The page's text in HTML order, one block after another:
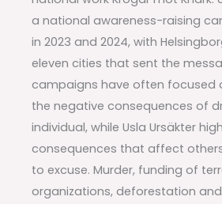
a national awareness-raising
in 2023 and 2024, with
eleven cities that sent the
campaigns have often focused
the negative consequences of
individual, while Usla Ursäkter
consequences that affect
to excuse. Murder, funding of
organizations, deforestation